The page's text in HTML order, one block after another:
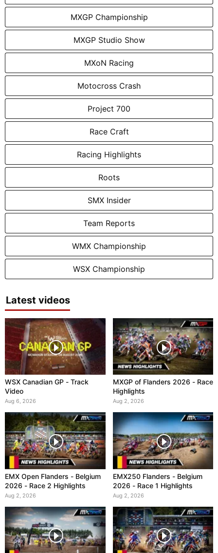
MXGP Championship
MXGP Studio Show
MXoN Racing
Motocross Crash
Project 700
Race Craft
Racing Highlights
Roots
SMX Insider
Team Reports
WMX Championship
WSX Championship
Latest videos
WSX Canadian GP - Track
Video
Aug 6, 2026
MXGP of Flanders 2026 - Race
Highlights
Aug 2, 2026
EMX Open Flanders - Belgium
2026 - Race 2 Highlights
Aug 2, 2026
EMX250 Flanders - Belgium
2026 - Race 1 Highlights
Aug 2, 2026